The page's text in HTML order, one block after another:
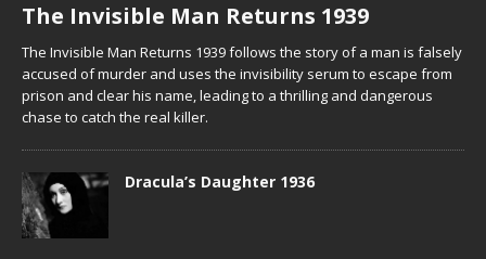
The Invisible Man Returns 1939
The Invisible Man Returns 1939 follows the story of a man is falsely
accused of murder and uses the invisibility serum to escape from
prison and clear his name, leading to a thrilling and dangerous
chase to catch the real killer.
Dracula’s Daughter 1936